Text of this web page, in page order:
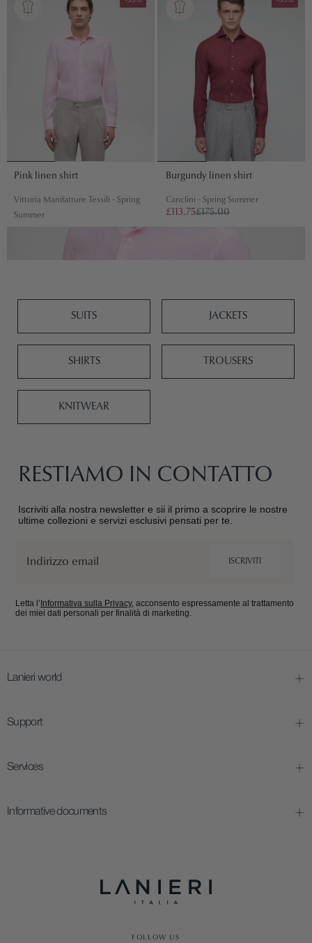
Pink linen shirt
Vittoria Manifatture Tessili - Spring
Summer
£150.00
Burgundy linen shirt
Canclini - Spring Summer
£113.75£175.00
SUITS JACKETS
SHIRTS TROUSERS
KNITWEAR
RESTIAMO IN CONTATTO
Iscriviti alla nostra newsletter e sii il primo a scoprire le nostre
ultime collezioni e servizi esclusivi pensati per te.
ISCRIVITI
Letta l’ Informativa sulla Privacy, acconsento espressamente al trattamento
dei miei dati personali per finalità di marketing.
Lanieri world
Support
Services
Informative documents
FOLLOW US